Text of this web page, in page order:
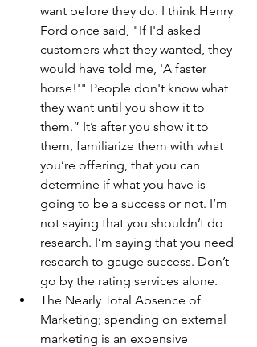
want before they do. I think Henry
Ford once said, "If I'd asked
customers what they wanted, they
would have told me, 'A faster
horse!'" People don't know what
they want until you show it to
them.” It’s after you show it to
them, familiarize them with what
you’re offering, that you can
determine if what you have is
going to be a success or not. I’m
not saying that you shouldn’t do
research. I’m saying that you need
research to gauge success. Don’t
go by the rating services alone.
The Nearly Total Absence of
Marketing; spending on external
marketing is an expensive